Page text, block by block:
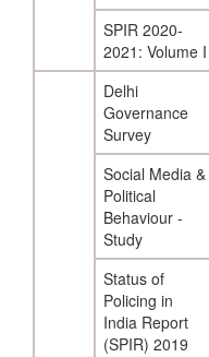
SPIR 2020-
2021: Volume I
Delhi
Governance
Survey
Social Media &
Political
Behaviour -
Study
Status of
Policing in
India Report
(SPIR) 2019